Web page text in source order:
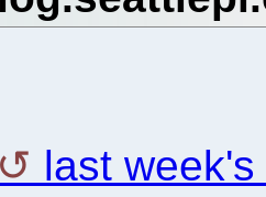
last